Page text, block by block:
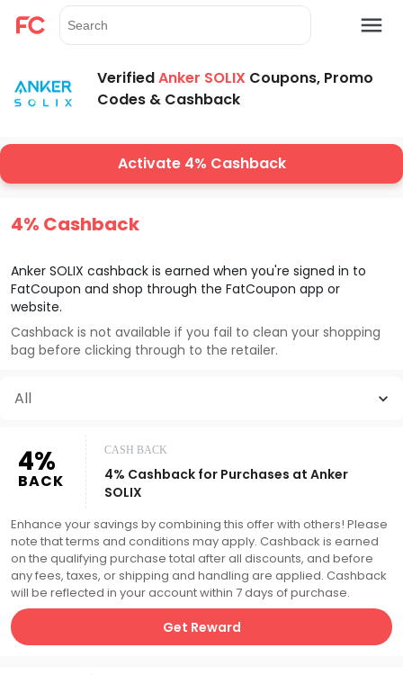
VerifiedAnker SOLIX Coupons, Promo
Codes & Cashback
Activate 4% Cashback
4% Cashback
Anker SOLIX cashback is earned when you're signed in to
FatCoupon and shop through the FatCoupon app or
website.
Cashback is not available if you fail to clean your shopping
bag before clicking through to the retailer.
All
4%
BACK
CASH BACK
4% Cashback for Purchases at Anker
SOLIX
Enhance your savings by combining this offer with others! Please
note that terms and conditions may apply. Cashback is earned
on the qualifying purchase total after all discounts, and before
any fees, taxes, or shipping and handling are applied. Cashback
will be reflected in your account within 7 days of purchase.
Get Reward